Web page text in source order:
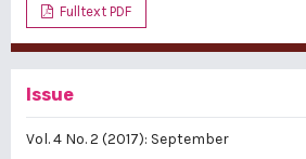
Fulltext PDF
Issue
Vol. 4 No. 2 (2017): September